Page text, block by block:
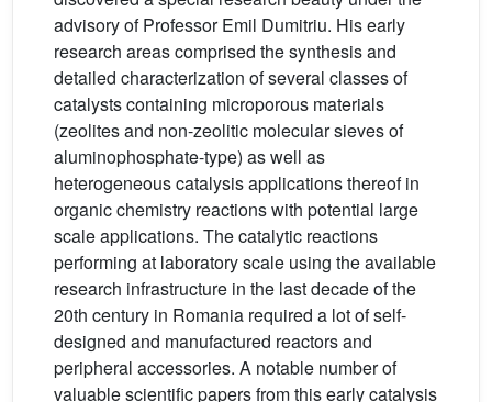
advisory of Professor Emil Dumitriu. His early
research areas comprised the synthesis and
detailed characterization of several classes of
catalysts containing microporous materials
(zeolites and non-zeolitic molecular sieves of
aluminophosphate-type) as well as
heterogeneous catalysis applications thereof in
organic chemistry reactions with potential large
scale applications. The catalytic reactions
performing at laboratory scale using the available
research infrastructure in the last decade of the
20th century in Romania required a lot of self-
designed and manufactured reactors and
peripheral accessories. A notable number of
valuable scientific papers from this early catalysis